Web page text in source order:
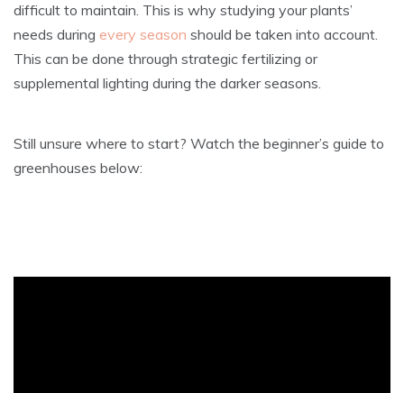
difficult to maintain. This is why studying your plants’
needs during every season should be taken into account.
This can be done through strategic fertilizing or
supplemental lighting during the darker seasons.
Still unsure where to start? Watch the beginner’s guide to
greenhouses below: